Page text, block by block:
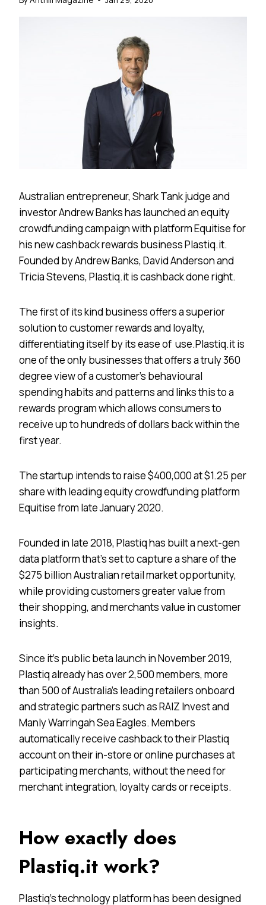
Australian entrepreneur, Shark Tank judge and
investor Andrew Banks has launched an equity
crowdfunding campaign with platform​ ​Equitise​ for
his new cashback rewards business ​Plastiq.it​.
Founded by Andrew Banks, David Anderson and
Tricia Stevens, ​Plastiq.it is cashback done right.
The first of its kind business offers a superior
solution to customer rewards and loyalty,
differentiating itself by its ease of use. ​Plastiq.it is
one of the only businesses that offers a truly 360
degree view of a customer’s behavioural
spending habits and patterns and links this to a
rewards program which allows consumers to
receive up to hundreds of dollars back within the
first year.
The startup intends to raise $400,000 at $1.25 per
share with leading equity crowdfunding platform
Equitise from late January 2020.
Founded in late 2018, Plastiq has built a next-gen
data platform that’s set to capture a share of the
$275 billion Australian retail market opportunity,
while providing customers greater value from
their shopping, and merchants value in customer
insights.
Since it’s public beta launch in November 2019,
Plastiq already has over 2,500 members, more
than 500 of Australia’s leading retailers onboard
and strategic partners such as RAIZ Invest and
Manly Warringah Sea Eagles. Members
automatically receive cashback to their Plastiq
account on their in-store or online purchases at
participating merchants, without the need for
merchant integration, loyalty cards or receipts.
How exactly does
Plastiq.it work?
Plastiq’s technology platform has been designed